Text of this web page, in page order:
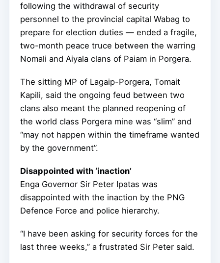
following the withdrawal of security
personnel to the provincial capital Wabag to
prepare for election duties — ended a fragile,
two-month peace truce between the warring
Nomali and Aiyala clans of Paiam in Porgera.
The sitting MP of Lagaip-Porgera, Tomait
Kapili, said the ongoing feud between two
clans also meant the planned reopening of
the world class Porgera mine was “slim” and
“may not happen within the timeframe wanted
by the government”.
Disappointed with ‘inaction’
Enga Governor Sir Peter Ipatas was
disappointed with the inaction by the PNG
Defence Force and police hierarchy.
“I have been asking for security forces for the
last three weeks,” a frustrated Sir Peter said.